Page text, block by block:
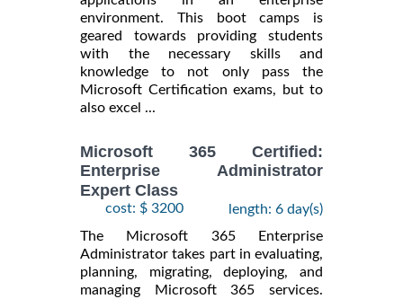
environment. This boot camps is
geared towards providing students
with the necessary skills and
knowledge to not only pass the
Microsoft Certification exams, but to
also excel ...
Microsoft 365 Certified:
Enterprise Administrator
Expert Class
cost: $ 3200
length: 6 day(s)
The Microsoft 365 Enterprise
Administrator takes part in evaluating,
planning, migrating, deploying, and
managing Microsoft 365 services.